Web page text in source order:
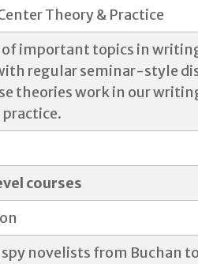
Theory & Practice
of important topics in
regular seminar-style
theories work in our
courses
spy novelists from Buchan